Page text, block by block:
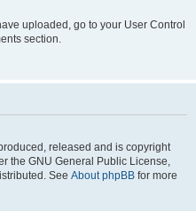
uploaded, go to your User Control
section.
released and is copyright
the GNU General Public License,
See About phpBB for more